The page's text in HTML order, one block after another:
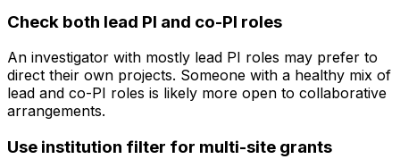
Check both lead PI and co-PI roles
An investigator with mostly lead PI roles may prefer to
direct their own projects. Someone with a healthy mix of
lead and co-PI roles is likely more open to collaborative
arrangements.
Use institution filter for multi-site grants